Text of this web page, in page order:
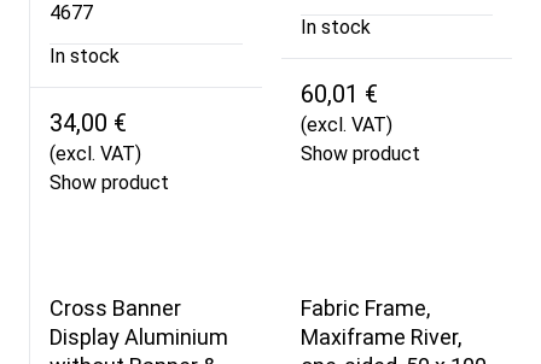
4677
In stock
34,00 €
(excl. VAT)
Show product
In stock
60,01 €
(excl. VAT)
Show product
Cross Banner
Display Aluminium
Fabric Frame,
Maxiframe River,